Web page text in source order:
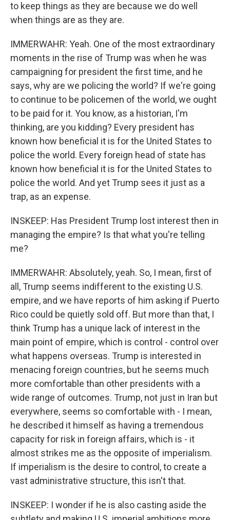
to keep things as they are because we do well
when things are as they are.
IMMERWAHR: Yeah. One of the most extraordinary
moments in the rise of Trump was when he was
campaigning for president the first time, and he
says, why are we policing the world? If we're going
to continue to be policemen of the world, we ought
to be paid for it. You know, as a historian, I'm
thinking, are you kidding? Every president has
known how beneficial it is for the United States to
police the world. Every foreign head of state has
known how beneficial it is for the United States to
police the world. And yet Trump sees it just as a
trap, as an expense.
INSKEEP: Has President Trump lost interest then in
managing the empire? Is that what you're telling
me?
IMMERWAHR: Absolutely, yeah. So, I mean, first of
all, Trump seems indifferent to the existing U.S.
empire, and we have reports of him asking if Puerto
Rico could be quietly sold off. But more than that, I
think Trump has a unique lack of interest in the
main point of empire, which is control - control over
what happens overseas. Trump is interested in
menacing foreign countries, but he seems much
more comfortable than other presidents with a
wide range of outcomes. Trump, not just in Iran but
everywhere, seems so comfortable with - I mean,
he described it himself as having a tremendous
capacity for risk in foreign affairs, which is - it
almost strikes me as the opposite of imperialism.
If imperialism is the desire to control, to create a
vast administrative structure, this isn't that.
INSKEEP: I wonder if he is also casting aside the